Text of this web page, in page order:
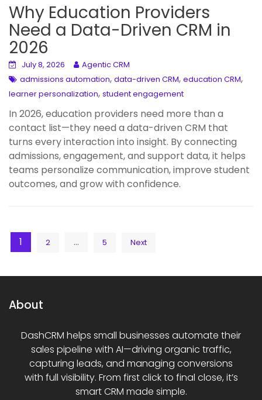
Why Education Providers
Need a Data-Driven CRM in
2026
July 8, 2026
Agentic CRM
admissions automation, data-driven CRM, education CRM,
learner personalization, student engagement
In 2026, education providers need more than a
contact list—they need a data-driven CRM that
turns every interaction into insight. By connecting
admissions, engagement, and support data, it helps
teams personalize communication, improve student
outcomes, and grow with confidence.
Posts
pagination
1 2 … 5 Next
About
DashCRM helps small businesses automate their
sales pipeline with AI—driving organic traffic,
capturing leads, and managing conversions
with full visibility. From first click to final close, it’s
smart CRM made simple.